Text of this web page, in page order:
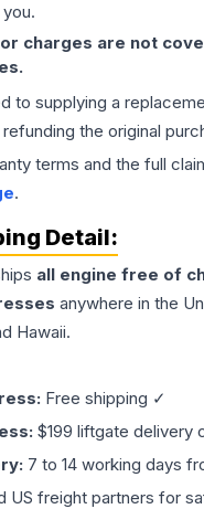
charges are not
to supplying a
the original
terms and the full
.
Detail:
all engine free of
anywhere in the
Hawaii.
Free shipping ✓
$199 liftgate delivery
7 to 14 working days
US freight partners for